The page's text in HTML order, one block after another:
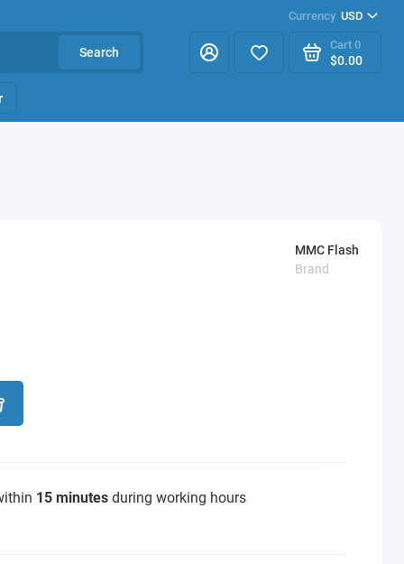
Currency USD
Search
Cart 0
$0.00
MMC Flash
Brand
15 minutes during working hours